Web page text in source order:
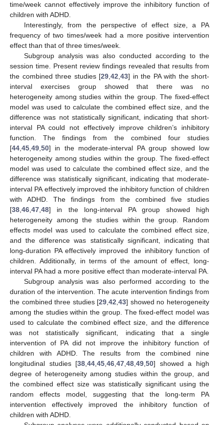
time/week cannot effectively improve the inhibitory function of
children with ADHD.
Interestingly, from the perspective of effect size, a PA
frequency of two times/week had a more positive intervention
effect than that of three times/week.
Subgroup analysis was also conducted according to the
session time. Present review findings revealed that results from
the combined three studies [29,42,43] in the PA with the short-
interval exercises group showed that there was no
heterogeneity among studies within the group. The fixed-effect
model was used to calculate the combined effect size, and the
difference was not statistically significant, indicating that short-
interval PA could not effectively improve children’s inhibitory
function. The findings from the combined four studies
[44,45,49,50] in the moderate-interval PA group showed low
heterogeneity among studies within the group. The fixed-effect
model was used to calculate the combined effect size, and the
difference was statistically significant, indicating that moderate-
interval PA effectively improved the inhibitory function of children
with ADHD. The findings from the combined five studies
[38,46,47,48] in the long-interval PA group showed high
heterogeneity among the studies within the group. Random
effects model was used to calculate the combined effect size,
and the difference was statistically significant, indicating that
long-duration PA effectively improved the inhibitory function of
children. Additionally, in terms of the amount of effect, long-
interval PA had a more positive effect than moderate-interval PA.
Subgroup analysis was also performed according to the
duration of the intervention. The acute intervention findings from
the combined three studies [29,42,43] showed no heterogeneity
among the studies within the group. The fixed-effect model was
used to calculate the combined effect size, and the difference
was not statistically significant, indicating that a single
intervention of PA did not improve the inhibitory function of
children with ADHD. The results from the combined nine
longitudinal studies [38,44,45,46,47,48,49,50] showed a high
degree of heterogeneity among studies within the group, and
the combined effect size was statistically significant using the
random effects model, suggesting that the long-term PA
intervention effectively improved the inhibitory function of
children with ADHD.